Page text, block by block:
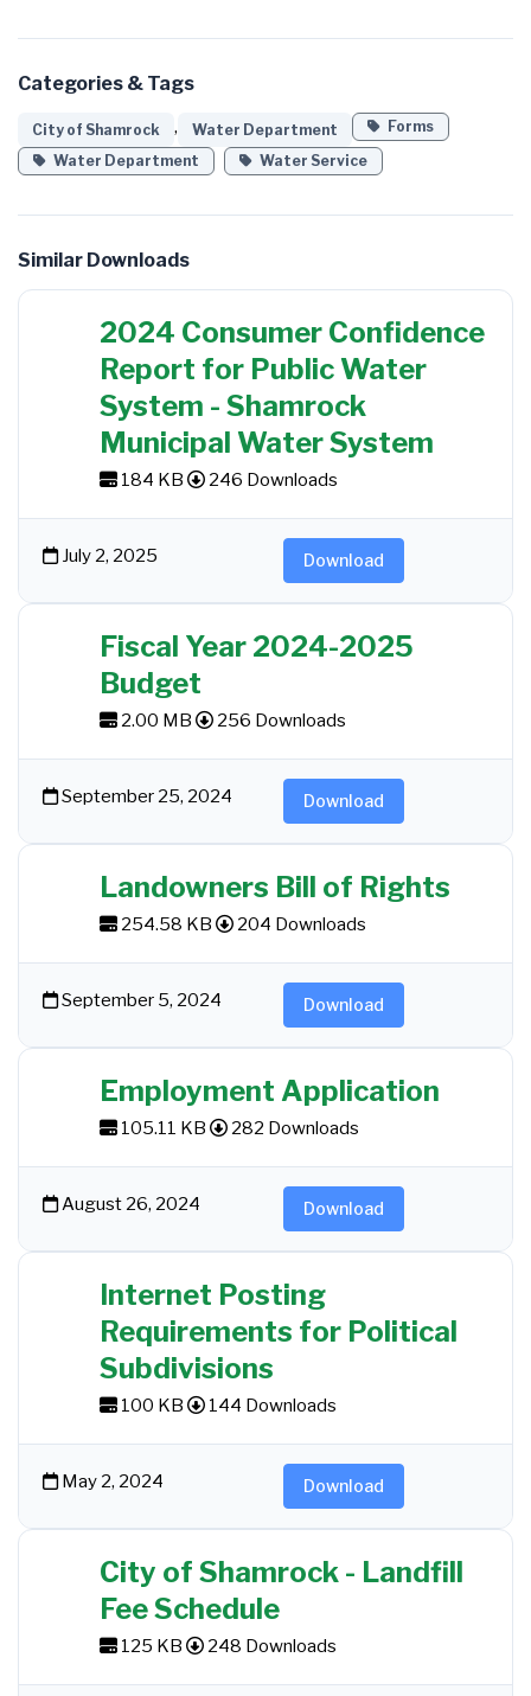
Categories & Tags
City of Shamrock , Water Department
Forms
Water Department
Water Service
Similar Downloads
2024 Consumer Confidence
Report for Public Water
System - Shamrock
Municipal Water System
184 KB 246 Downloads
July 2, 2025 Download
Fiscal Year 2024-2025
Budget
2.00 MB 256 Downloads
September 25, 2024 Download
Landowners Bill of Rights
254.58 KB 204 Downloads
September 5, 2024 Download
Employment Application
105.11 KB 282 Downloads
August 26, 2024 Download
Internet Posting
Requirements for Political
Subdivisions
100 KB 144 Downloads
May 2, 2024 Download
City of Shamrock - Landfill
Fee Schedule
125 KB 248 Downloads